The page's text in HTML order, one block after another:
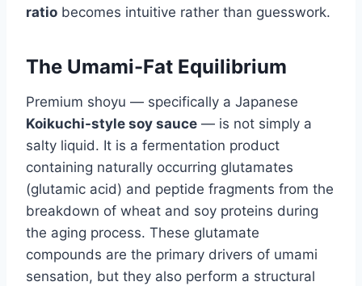
ratio becomes intuitive rather than guesswork.
The Umami-Fat Equilibrium
Premium shoyu — specifically a Japanese
Koikuchi-style soy sauce — is not simply a
salty liquid. It is a fermentation product
containing naturally occurring glutamates
(glutamic acid) and peptide fragments from the
breakdown of wheat and soy proteins during
the aging process. These glutamate
compounds are the primary drivers of umami
sensation, but they also perform a structural